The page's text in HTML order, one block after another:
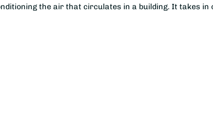
the air that circulates in a building. It takes